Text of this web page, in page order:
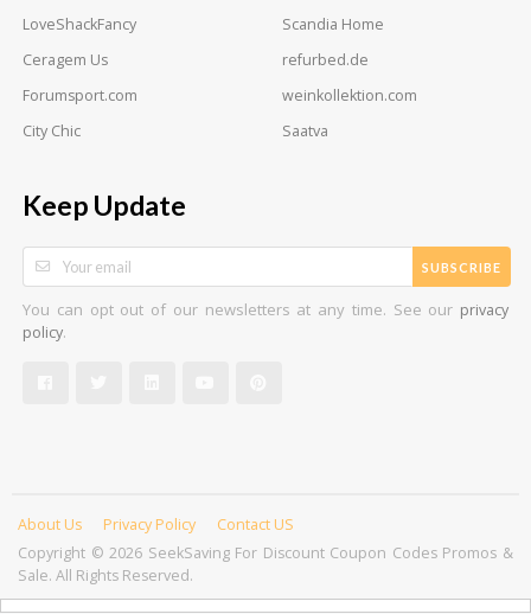
LoveShackFancy
Scandia Home
Ceragem Us
refurbed.de
Forumsport.com
weinkollektion.com
City Chic
Saatva
Keep Update
SUBSCRIBE
You can opt out of our newsletters at any time. See our privacy
policy.
Copyright © 2026 SeekSaving For Discount Coupon Codes Promos &
Sale. All Rights Reserved.
About Us Privacy Policy Contact US